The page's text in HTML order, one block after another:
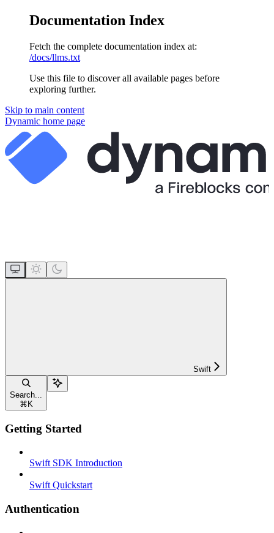
Documentation Index
Fetch the complete documentation index at:
/docs/llms.txt
Use this file to discover all available pages before
exploring further.
Skip to main content
Dynamic home page
Swift
Search...
⌘ K
Getting Started
Swift SDK Introduction
Swift Quickstart
Authentication